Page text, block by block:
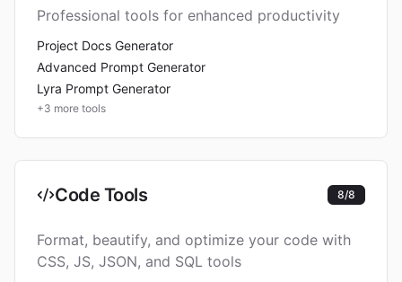
Professional tools for enhanced productivity
Project Docs Generator
Advanced Prompt Generator
Lyra Prompt Generator
+3 more tools
Code Tools 8/8
Format, beautify, and optimize your code with
CSS, JS, JSON, and SQL tools